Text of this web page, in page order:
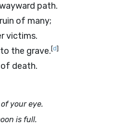
path.
of many;
victims.
the grave.[d]
death.
your eye.
is full.